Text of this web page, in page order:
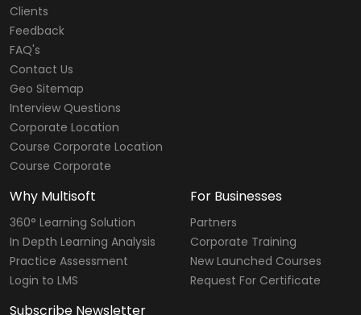
Clients
Feedback
FAQ's
Contact Us
Geo Sitemap
Interview Questions
Corporate Location
Course Corporate Location
Course Corporate
Why Multisoft
360° Learning Solution
In Depth Learning Analysis
Practice Assessment
Login to LMS
For Businesses
Partners
Corporate Training
New Launched Courses
Request For Certificate
Subscribe Newsletter